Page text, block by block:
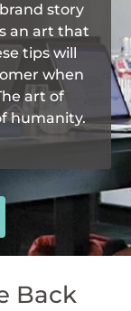
story
an art that
tips will
when
art of
humanity.
Back